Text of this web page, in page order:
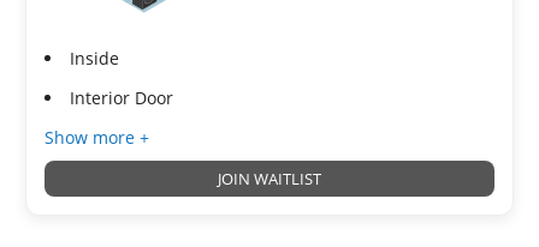
Inside
Interior Door
Show more +
JOIN WAITLIST